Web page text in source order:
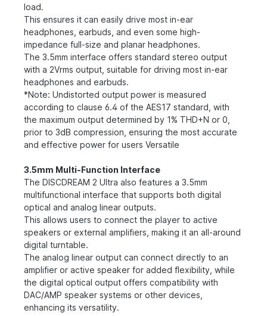
load.
This ensures it can easily drive most in-ear
headphones, earbuds, and even some high-
impedance full-size and planar headphones.
The 3.5mm interface offers standard stereo output
with a 2Vrms output, suitable for driving most in-ear
headphones and earbuds.
*Note: Undistorted output power is measured
according to clause 6.4 of the AES17 standard, with
the maximum output determined by 1% THD+N or 0,
prior to 3dB compression, ensuring the most accurate
and effective power for users Versatile
3.5mm Multi-Function Interface
The DISCDREAM 2 Ultra also features a 3.5mm
multifunctional interface that supports both digital
optical and analog linear outputs.
This allows users to connect the player to active
speakers or external amplifiers, making it an all-around
digital turntable.
The analog linear output can connect directly to an
amplifier or active speaker for added flexibility, while
the digital optical output offers compatibility with
DAC/AMP speaker systems or other devices,
enhancing its versatility.